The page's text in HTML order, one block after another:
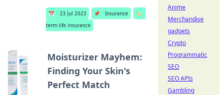
📅 23 Jul 2023 📌 Insurance
🏷️
term life insurance
Moisturizer Mayhem:
Finding Your Skin's
Perfect Match
Anime
Merchandise
gadgets
Crypto
Programmatic
SEO
SEO APIs
Gambling